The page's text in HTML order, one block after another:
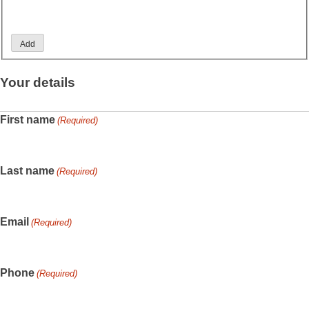
Add
Your details
First name (Required)
Last name (Required)
Email (Required)
Phone (Required)